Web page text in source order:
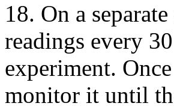
18. On a
readings every
experiment.
monitor it until